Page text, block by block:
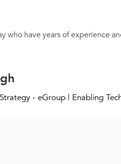
who have years of experience
- eGroup | Enabling